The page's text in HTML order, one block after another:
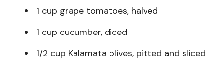
1 cup grape tomatoes, halved
1 cup cucumber, diced
1/2 cup Kalamata olives, pitted and sliced